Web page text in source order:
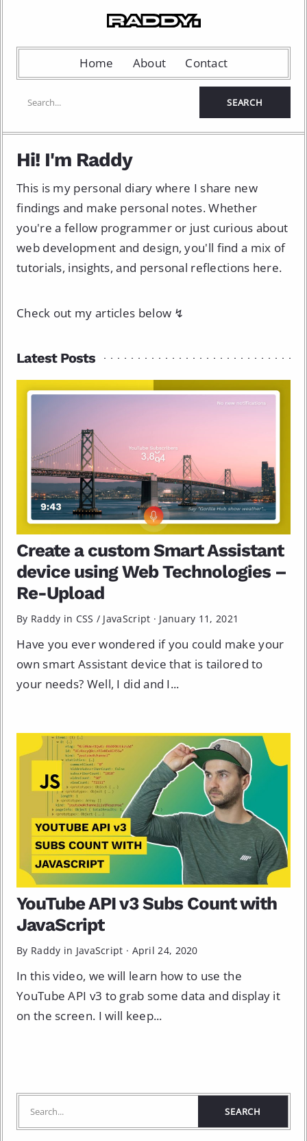
Home About Contact
Hi! I'm Raddy
This is my personal diary where I share new
findings and make personal notes. Whether
you're a fellow programmer or just curious about
web development and design, you'll find a mix of
tutorials, insights, and personal reflections here.
Check out my articles below ↯
Latest Posts
Create a custom Smart Assistant
device using Web Technologies –
Re-Upload
By Raddy in CSS / JavaScript · January 11, 2021
Have you ever wondered if you could make your
own smart Assistant device that is tailored to
your needs? Well, I did and I...
YouTube API v3 Subs Count with
JavaScript
By Raddy in JavaScript · April 24, 2020
In this video, we will learn how to use the
YouTube API v3 to grab some data and display it
on the screen. I will keep...